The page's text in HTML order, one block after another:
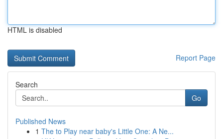
HTML is disabled
Report Page
Search
Go
Published News
1 The to Play near baby's Little One: A Ne...